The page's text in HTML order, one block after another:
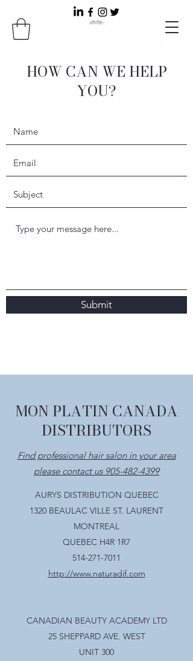
HOW CAN WE HELP
YOU?
Submit
MON PLATIN CANADA
DISTRIBUTORS
Find professional hair salon in your area
please contact us 905-482-4399
AURYS DISTRIBUTION QUEBEC
1320 BEAULAC VILLE ST. LAURENT
MONTREAL
QUEBEC H4R 1R7
514-271-7011
http://www.naturadif.com
CANADIAN BEAUTY ACADEMY LTD
25 SHEPPARD AVE. WEST
UNIT 300